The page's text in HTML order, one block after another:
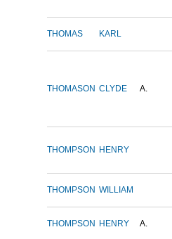
THOMAS KARL
THOMASON CLYDE A.
THOMPSON HENRY
THOMPSON WILLIAM
THOMPSON HENRY A.